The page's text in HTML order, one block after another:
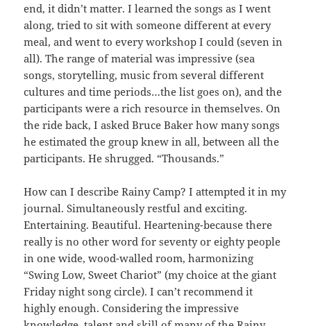
end, it didn’t matter. I learned the songs as I went
along, tried to sit with someone different at every
meal, and went to every workshop I could (seven in
all). The range of material was impressive (sea
songs, storytelling, music from several different
cultures and time periods…the list goes on), and the
participants were a rich resource in themselves. On
the ride back, I asked Bruce Baker how many songs
he estimated the group knew in all, between all the
participants. He shrugged. “Thousands.”
How can I describe Rainy Camp? I attempted it in my
journal. Simultaneously restful and exciting.
Entertaining. Beautiful. Heartening-because there
really is no other word for seventy or eighty people
in one wide, wood-walled room, harmonizing
“Swing Low, Sweet Chariot” (my choice at the giant
Friday night song circle). I can’t recommend it
highly enough. Considering the impressive